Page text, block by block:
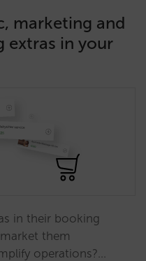
marketing and
extras in your
in their booking
them
operations?…